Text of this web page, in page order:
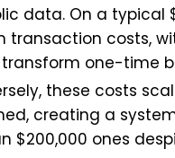
data. On a typical
transaction costs,
one-time
these costs
creating a
$200,000 ones